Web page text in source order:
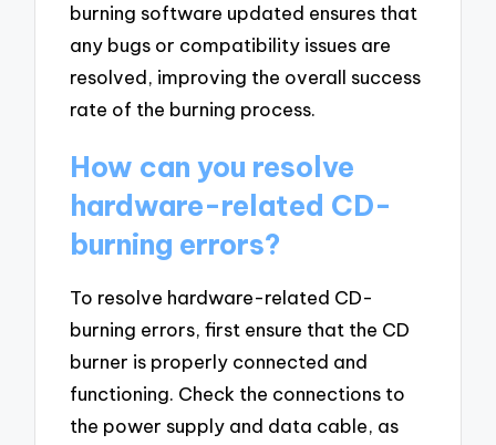
burning software updated ensures that
any bugs or compatibility issues are
resolved, improving the overall success
rate of the burning process.
How can you resolve
hardware-related CD-
burning errors?
To resolve hardware-related CD-
burning errors, first ensure that the CD
burner is properly connected and
functioning. Check the connections to
the power supply and data cable, as